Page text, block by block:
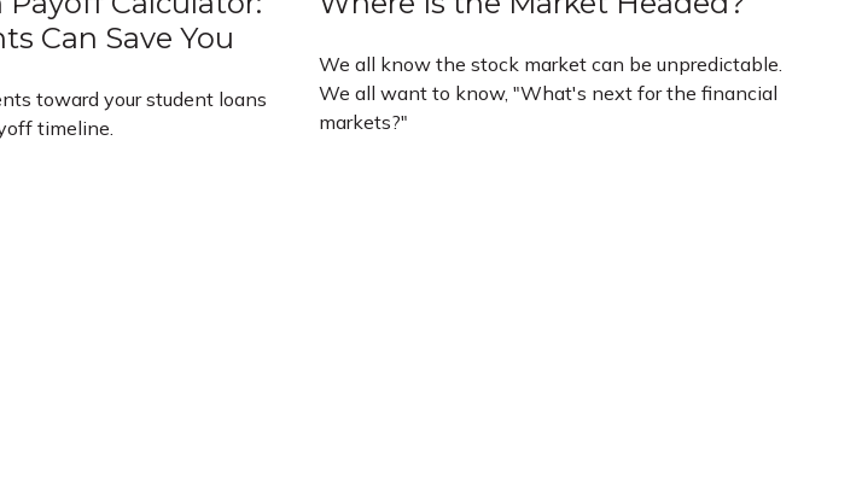
Can Save You
toward your student loans
timeline.
We all know the stock market can be unpredictable.
We all want to know, "What's next for the financial
markets?"